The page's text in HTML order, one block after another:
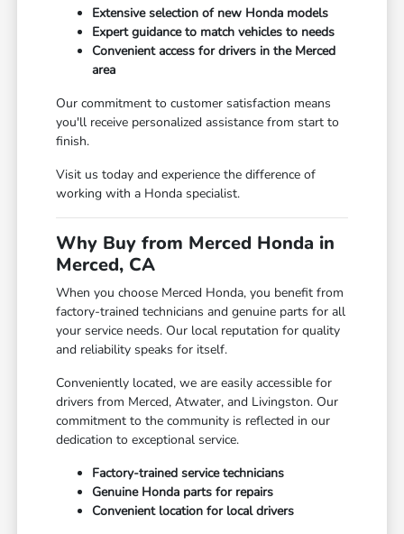
Extensive selection of new Honda models
Expert guidance to match vehicles to needs
Convenient access for drivers in the Merced
area
Our commitment to customer satisfaction means
you'll receive personalized assistance from start to
finish.
Visit us today and experience the difference of
working with a Honda specialist.
Why Buy from Merced Honda in
Merced, CA
When you choose Merced Honda, you benefit from
factory-trained technicians and genuine parts for all
your service needs. Our local reputation for quality
and reliability speaks for itself.
Conveniently located, we are easily accessible for
drivers from Merced, Atwater, and Livingston. Our
commitment to the community is reflected in our
dedication to exceptional service.
Factory-trained service technicians
Genuine Honda parts for repairs
Convenient location for local drivers